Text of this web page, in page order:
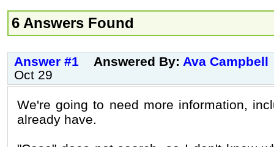
6 Answers Found
Answer #1 Answered By: Ava Campbell
Oct 29
We're going to need more information,
already have.